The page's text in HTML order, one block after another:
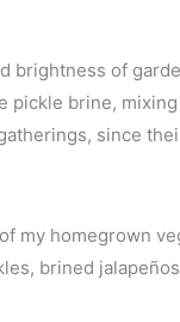
brightness of
pickle brine,
since
my homegrown
brined